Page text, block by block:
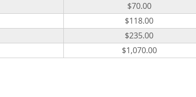
$70.00
$118.00
$235.00
$1,070.00